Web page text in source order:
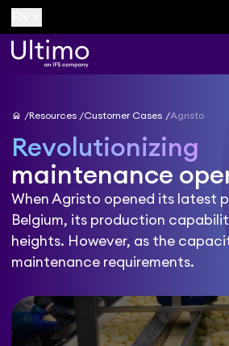
home Resources Customer Cases Agristo
Revolutionizing
maintenance
When Agristo opened its latest
Belgium, its production
heights. However, as the
maintenance requirements.